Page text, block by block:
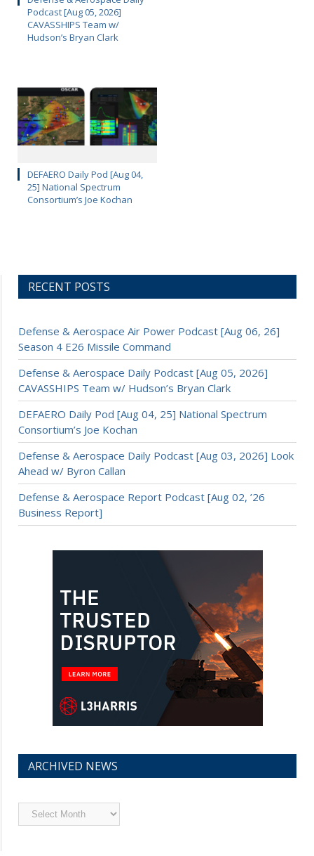
Podcast [Aug 05, 2026]
CAVASSHIPS Team w/
Hudson’s Bryan Clark
DEFAERO Daily Pod [Aug 04,
25] National Spectrum
Consortium’s Joe Kochan
RECENT POSTS
Defense & Aerospace Air Power Podcast [Aug 06, 26]
Season 4 E26 Missile Command
Defense & Aerospace Daily Podcast [Aug 05, 2026]
CAVASSHIPS Team w/ Hudson’s Bryan Clark
DEFAERO Daily Pod [Aug 04, 25] National Spectrum
Consortium’s Joe Kochan
Defense & Aerospace Daily Podcast [Aug 03, 2026] Look
Ahead w/ Byron Callan
Defense & Aerospace Report Podcast [Aug 02, ’26
Business Report]
ARCHIVED NEWS
Archived
News